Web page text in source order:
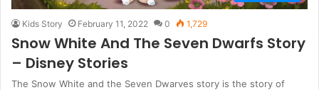
Kids Story February 11, 2022 0 1,729
Snow White And The Seven Dwarfs Story
– Disney Stories
The Snow White and the Seven Dwarves story is the story of